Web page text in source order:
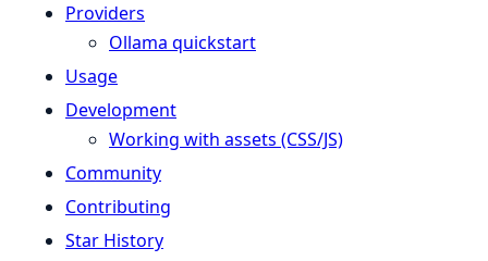
Providers
Ollama quickstart
Usage
Development
Working with assets (CSS/JS)
Community
Contributing
Star History